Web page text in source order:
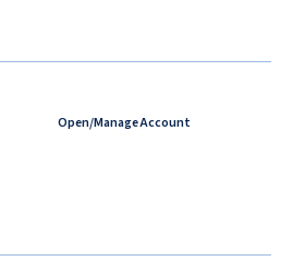
Open/Manage Account